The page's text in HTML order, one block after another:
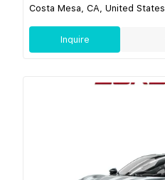
Costa Mesa, CA, United States
Inquire